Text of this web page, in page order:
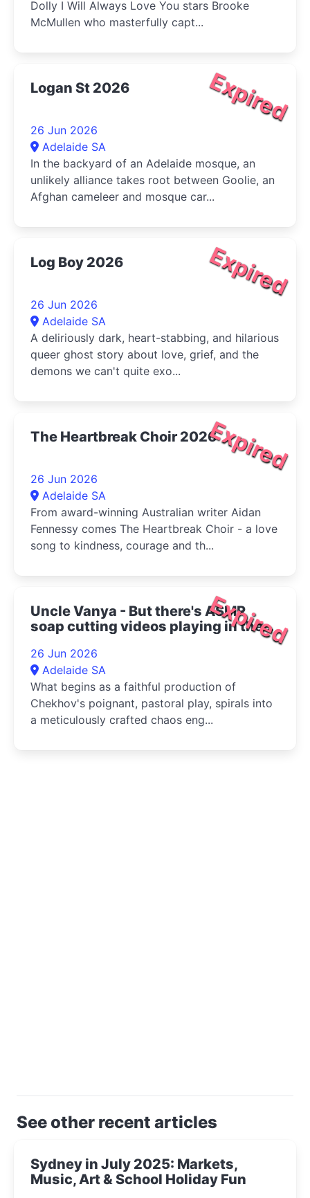
Dolly I Will Always Love You stars Brooke
McMullen who masterfully capt...
Expired
Logan St 2026
26 Jun 2026
Adelaide SA
In the backyard of an Adelaide mosque, an
unlikely alliance takes root between Goolie, an
Afghan cameleer and mosque car...
Expired
Log Boy 2026
26 Jun 2026
Adelaide SA
A deliriously dark, heart-stabbing, and hilarious
queer ghost story about love, grief, and the
demons we can't quite exo...
Expired
The Heartbreak Choir 2026
26 Jun 2026
Adelaide SA
From award-winning Australian writer Aidan
Fennessy comes The Heartbreak Choir - a love
song to kindness, courage and th...
Expired
Uncle Vanya - But there's ASMR
soap cutting videos playing in the
26 Jun 2026
Adelaide SA
What begins as a faithful production of
Chekhov's poignant, pastoral play, spirals into
a meticulously crafted chaos eng...
See other recent articles
Sydney in July 2025: Markets,
Music, Art & School Holiday Fun